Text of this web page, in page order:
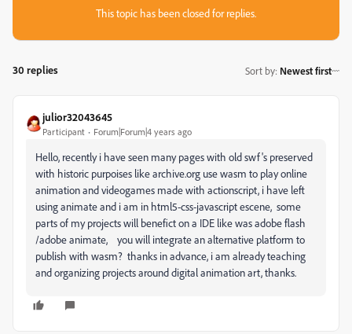
This topic has been closed for replies.
30 replies Sort by: Newest first
julior32043645
Participant Forum|Forum|4 years ago
Hello, recently i have seen many pages with old swf's preserved
with historic purpoises like archive.org use wasm to play online
animation and videogames made with actionscript, i have left
using animate and i am in html5-css-javascript escene, some
parts of my projects will benefict on a IDE like was adobe flash
/adobe animate, you will integrate an alternative platform to
publish with wasm? thanks in advance, i am already teaching
and organizing projects around digital animation art, thanks.